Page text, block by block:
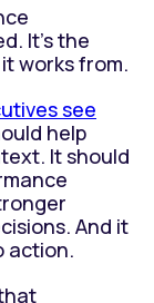
It's the
works from.
see
help
It should
And it
action.